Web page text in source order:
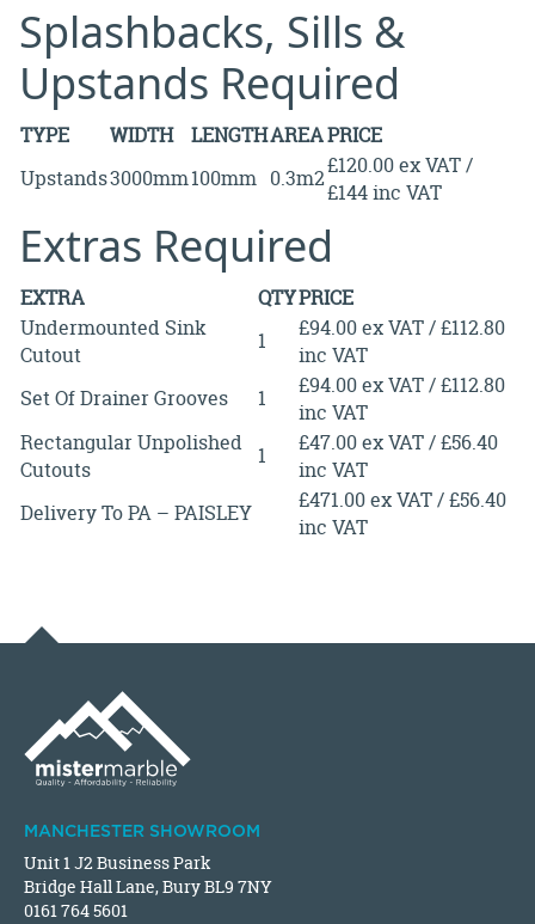
Splashbacks, Sills &
Upstands Required
TYPE WIDTH LENGTHAREAPRICE
Upstands3000mm100mm 0.3m2£120.00 ex VAT /
£144 inc VAT
Extras Required
EXTRA QTYPRICE
Undermounted Sink
Cutout
1
£94.00 ex VAT / £112.80
inc VAT
Set Of Drainer Grooves
1
£94.00 ex VAT / £112.80
inc VAT
Rectangular Unpolished
Cutouts
1
£47.00 ex VAT / £56.40
inc VAT
Delivery To PA – PAISLEY
£471.00 ex VAT / £56.40
inc VAT
MANCHESTER SHOWROOM
Unit 1 J2 Business Park
Bridge Hall Lane, Bury BL9 7NY
0161 764 5601